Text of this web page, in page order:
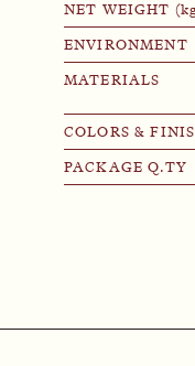
NET WEIGHT
ENVIRONMENT
MATERIALS
COLORS &
PACKAGE Q.TY